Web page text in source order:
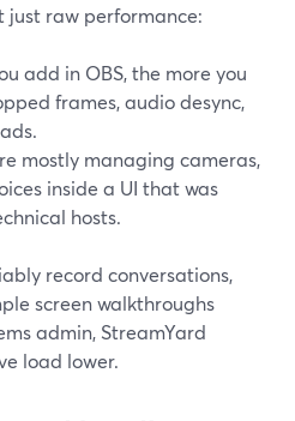
just raw performance:
add in OBS, the more you
frames, audio desync,
mostly managing cameras,
inside a UI that was
hosts.
record conversations,
screen walkthroughs
admin, StreamYard
load lower.